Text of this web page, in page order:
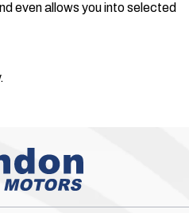
even allows you into selected